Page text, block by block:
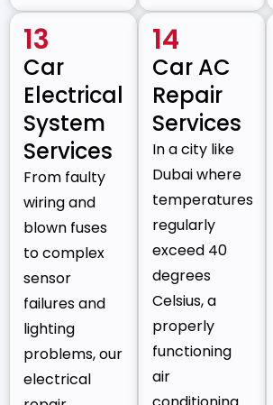
13
Car
Electrical
System
Services
From faulty
wiring and
blown fuses
to complex
sensor
failures and
lighting
problems, our
electrical
14
Car AC
Repair
Services
In a city like
Dubai where
temperatures
regularly
exceed 40
degrees
Celsius, a
properly
functioning
air